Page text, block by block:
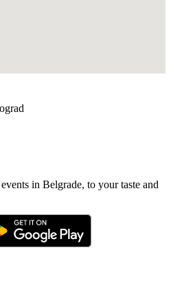
in Belgrade, to your taste and